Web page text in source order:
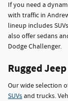
If you need a
with traffic in
lineup includes
also offer sedans
Dodge Challenger.
Rugged
Our wide selection
SUVsand trucks.